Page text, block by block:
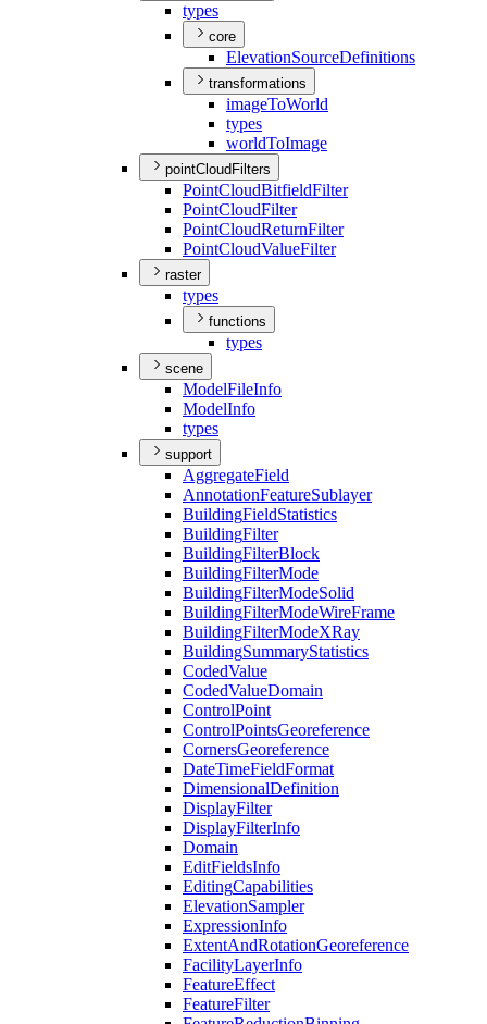
types
core
ElevationSourceDefinitions
transformations
imageToWorld
types
worldToImage
pointCloudFilters
PointCloudBitfieldFilter
PointCloudFilter
PointCloudReturnFilter
PointCloudValueFilter
raster
types
functions
types
scene
ModelFileInfo
ModelInfo
types
support
AggregateField
AnnotationFeatureSublayer
BuildingFieldStatistics
BuildingFilter
BuildingFilterBlock
BuildingFilterMode
BuildingFilterModeSolid
BuildingFilterModeWireFrame
BuildingFilterModeXRay
BuildingSummaryStatistics
CodedValue
CodedValueDomain
ControlPoint
ControlPointsGeoreference
CornersGeoreference
DateTimeFieldFormat
DimensionalDefinition
DisplayFilter
DisplayFilterInfo
Domain
EditFieldsInfo
EditingCapabilities
ElevationSampler
ExpressionInfo
ExtentAndRotationGeoreference
FacilityLayerInfo
FeatureEffect
FeatureFilter